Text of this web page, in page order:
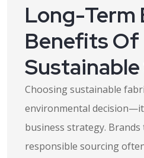
Long-Term
Benefits Of
Choosing sustainable
environmental
business strategy.
responsible sourcing